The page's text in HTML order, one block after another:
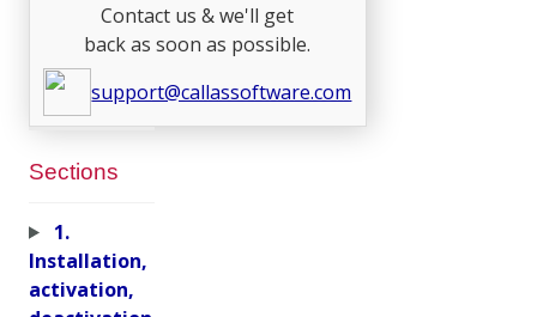
Contact us & we'll get
back as soon as possible.
support@callassoftware.com
Sections
1.
Installation,
activation,